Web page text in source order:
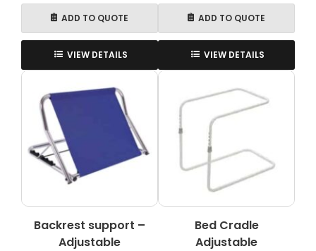
ADD TO QUOTE
VIEW DETAILS
ADD TO QUOTE
VIEW DETAILS
Backrest support –
Adjustable
Bed Cradle
Adjustable